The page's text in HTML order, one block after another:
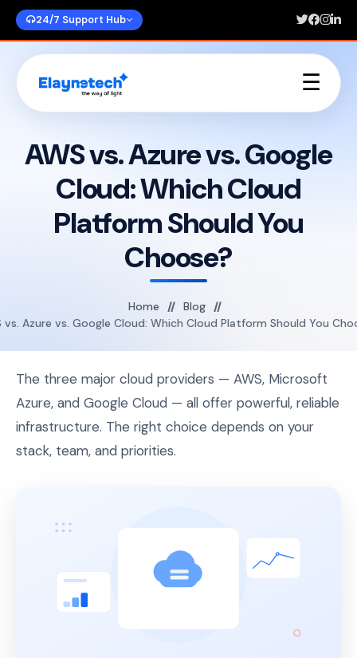
24/7 Support Hub
☰
Home
Services
Portfolios
Contact Us
AWS vs. Azure vs. Google
Cloud: Which Cloud
Platform Should You
Choose?
Home
Blog
vs. Azure vs. Google Cloud: Which Cloud Platform Should You
The three major cloud providers — AWS, Microsoft
Azure, and Google Cloud — all offer powerful, reliable
infrastructure. The right choice depends on your
stack, team, and priorities.